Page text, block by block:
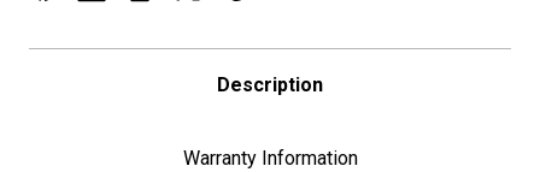
-
DIODES
-
DIODES
Description
Warranty Information